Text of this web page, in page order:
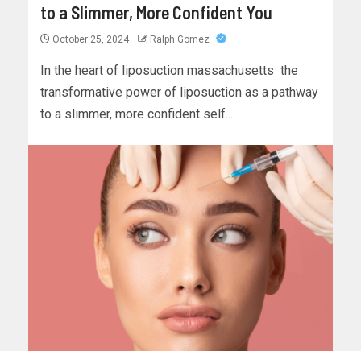
to a Slimmer, More Confident You
October 25, 2024 Ralph Gomez
In the heart of liposuction massachusetts the
transformative power of liposuction as a pathway
to a slimmer, more confident self....